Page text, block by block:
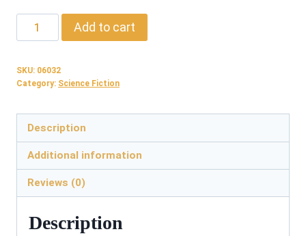
06032:
Anotech
Books
3
Ebook
quantity
Add to cart
SKU: 06032
Category: Science Fiction
Description
Additional information
Reviews (0)
Description